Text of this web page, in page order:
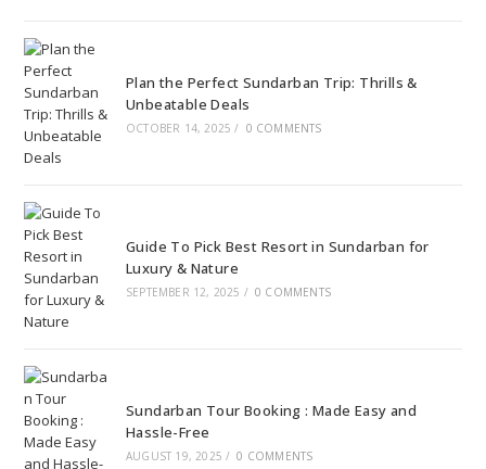
Plan the Perfect Sundarban Trip: Thrills &
Unbeatable Deals
OCTOBER 14, 2025 / 0 COMMENTS
Guide To Pick Best Resort in Sundarban for
Luxury & Nature
SEPTEMBER 12, 2025 / 0 COMMENTS
Sundarban Tour Booking : Made Easy and
Hassle-Free
AUGUST 19, 2025 / 0 COMMENTS